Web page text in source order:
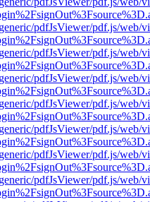
pdfJsViewer/pdf.js/web/
pdfJsViewer/pdf.js/web/
pdfJsViewer/pdf.js/web/
pdfJsViewer/pdf.js/web/
pdfJsViewer/pdf.js/web/
pdfJsViewer/pdf.js/web/
pdfJsViewer/pdf.js/web/